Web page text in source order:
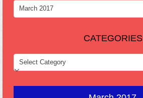
ARCHIVES
CATEGORIES
CATEGORIES